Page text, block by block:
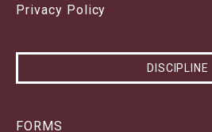
Privacy Policy
DISCIPLINE
FORMS